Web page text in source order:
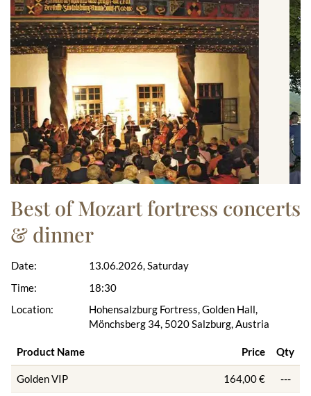
Best of Mozart fortress concerts
& dinner
Date:
Time:
Location:
13.06.2026, Saturday
18:30
Hohensalzburg Fortress, Golden Hall,
Mönchsberg 34, 5020 Salzburg, Austria
Product Name Price Qty
Golden VIP 164,00 € ---